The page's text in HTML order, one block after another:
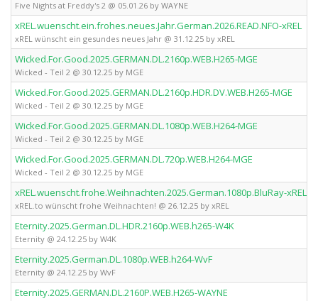
Five Nights at Freddy's 2 @ 05.01.26 by WAYNE
xREL.wuenscht.ein.frohes.neues.Jahr.German.2026.READ.NFO-xREL
xREL wünscht ein gesundes neues Jahr @ 31.12.25 by xREL
Wicked.For.Good.2025.GERMAN.DL.2160p.WEB.H265-MGE
Wicked - Teil 2 @ 30.12.25 by MGE
Wicked.For.Good.2025.GERMAN.DL.2160p.HDR.DV.WEB.H265-MGE
Wicked - Teil 2 @ 30.12.25 by MGE
Wicked.For.Good.2025.GERMAN.DL.1080p.WEB.H264-MGE
Wicked - Teil 2 @ 30.12.25 by MGE
Wicked.For.Good.2025.GERMAN.DL.720p.WEB.H264-MGE
Wicked - Teil 2 @ 30.12.25 by MGE
xREL.wuenscht.frohe.Weihnachten.2025.German.1080p.BluRay-xREL
xREL.to wünscht frohe Weihnachten! @ 26.12.25 by xREL
Eternity.2025.German.DL.HDR.2160p.WEB.h265-W4K
Eternity @ 24.12.25 by W4K
Eternity.2025.German.DL.1080p.WEB.h264-WvF
Eternity @ 24.12.25 by WvF
Eternity.2025.GERMAN.DL.2160P.WEB.H265-WAYNE